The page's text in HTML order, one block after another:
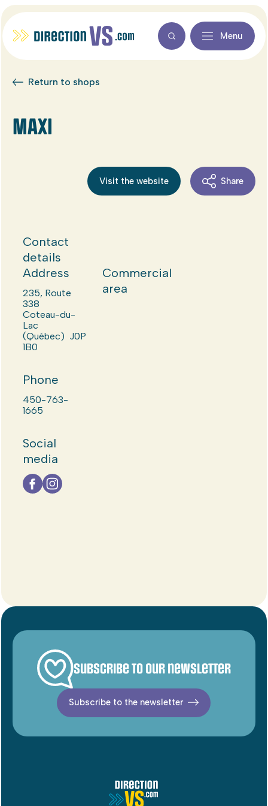
Menu
Return to shops
MAXI
Visit the website Share
Contact
details
Address
235, Route
338
Coteau-du-
Lac
(Québec) J0P
1B0
Phone
450-763-
1665
Social
media
Commercial
area
Subscribe to our newsletter
Subscribe to the newsletter